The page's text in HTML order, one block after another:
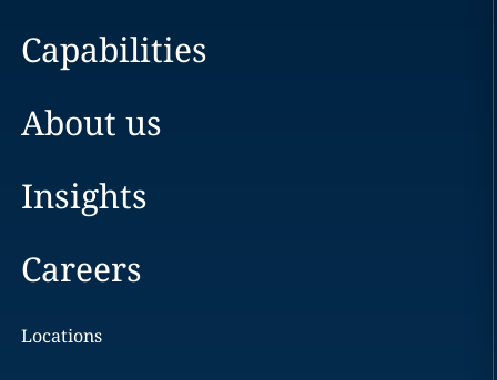
Capabilities
About us
Insights
Careers
Locations